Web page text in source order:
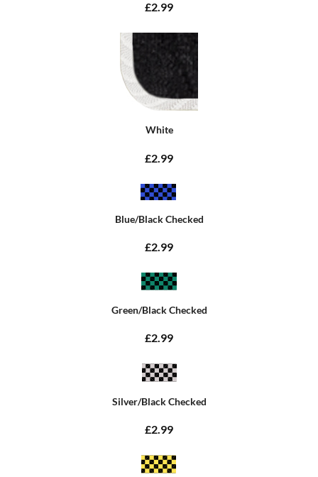
£2.99
White
£2.99
Blue/Black Checked
£2.99
Green/Black Checked
£2.99
Silver/Black Checked
£2.99